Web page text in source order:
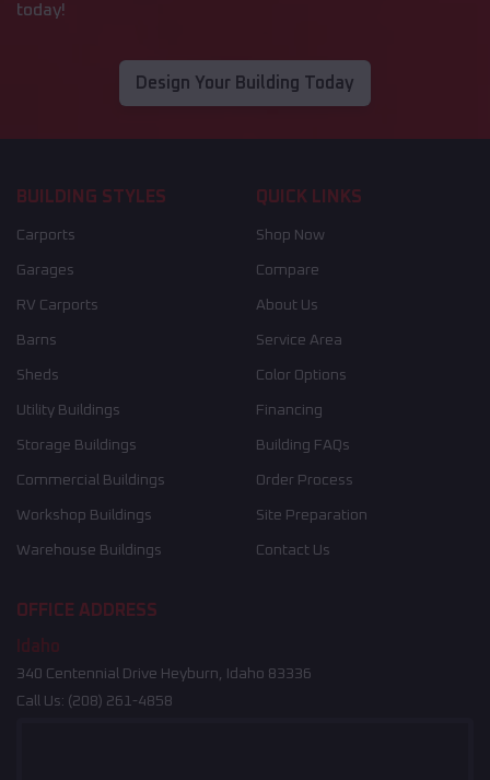
today!
Design Your Building Today
BUILDING STYLES
Carports
Garages
RV Carports
Barns
Sheds
Utility Buildings
Storage Buildings
Commercial Buildings
Workshop Buildings
Warehouse Buildings
QUICK LINKS
Shop Now
Compare
About Us
Service Area
Color Options
Financing
Building FAQs
Order Process
Site Preparation
Contact Us
OFFICE ADDRESS
Idaho
340 Centennial Drive Heyburn, Idaho 83336
Call Us: (208) 261-4858